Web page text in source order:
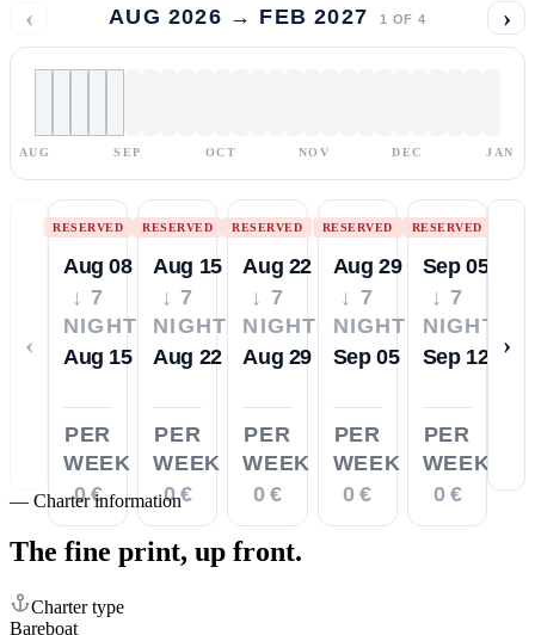
‹ AUG 2026 → FEB 2027 1 OF 4 ›
AUG SEP OCT NOV DEC JAN
‹
RESERVED
Aug 08
↓ 7
NIGHTS
Aug 15
PER
WEEK
0 €
RESERVED
Aug 15
↓ 7
NIGHTS
Aug 22
PER
WEEK
0 €
RESERVED
Aug 22
↓ 7
NIGHTS
Aug 29
PER
WEEK
0 €
RESERVED
Aug 29
↓ 7
NIGHTS
Sep 05
PER
WEEK
0 €
RESERVED
Sep 05
↓ 7
NIGHTS
Sep 12
PER
WEEK
0 €
›
— Charter information
The fine print, up front.
Charter type
Bareboat